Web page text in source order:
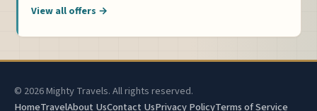
View all offers →
© 2026 Mighty Travels. All rights reserved.
HomeTravelAbout UsContact UsPrivacy PolicyTerms of Service